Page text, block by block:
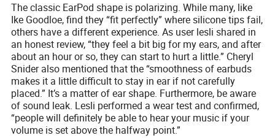
The classic EarPod shape is polarizing. While many, like
Ike Goodloe, find they “fit perfectly” where silicone tips fail,
others have a different experience. As user lesli shared in
an honest review, “they feel a bit big for my ears, and after
about an hour or so, they can start to hurt a little.” Cheryl
Snider also mentioned that the “smoothness of earbuds
makes it a little difficult to stay in ear if not carefully
placed.” It’s a matter of ear shape. Furthermore, be aware
of sound leak. Lesli performed a wear test and confirmed,
“people will definitely be able to hear your music if your
volume is set above the halfway point.”